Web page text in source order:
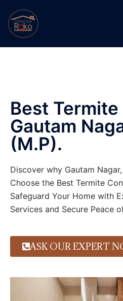
Best
Gautam
(M.P).
Discover why Gautam
Choose the Best Termite
Safeguard Your Home with
Services and Secure Peace
ASK OUR EXPERT